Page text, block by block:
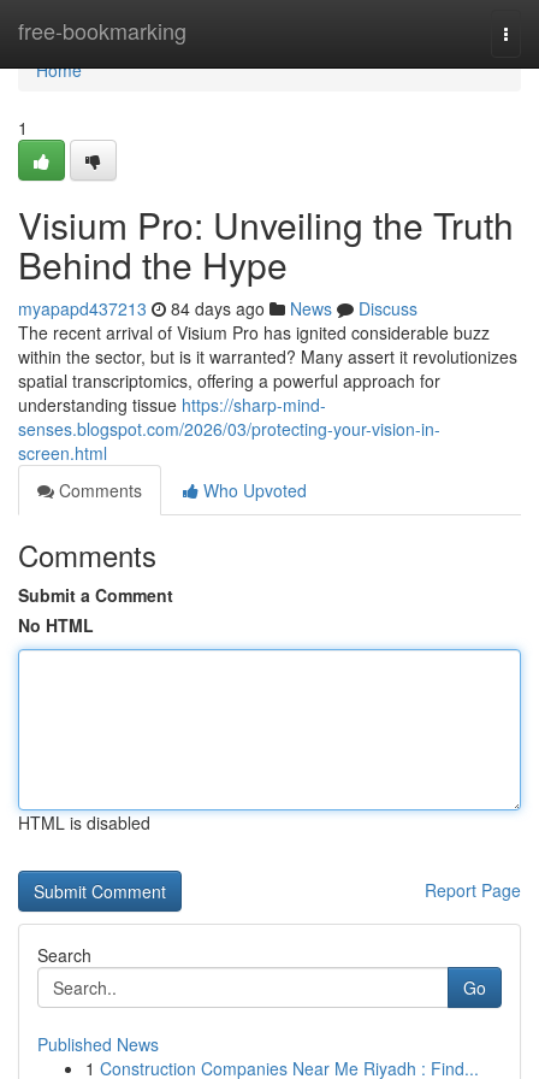
free-bookmarking
Home
Home
1
Visium Pro: Unveiling the Truth
Behind the Hype
myapapd437213 84 days ago News
Discuss
The recent arrival of Visium Pro has ignited considerable buzz
within the sector, but is it warranted? Many assert it revolutionizes
spatial transcriptomics, offering a powerful approach for
understanding tissue https://sharp-mind-
senses.blogspot.com/2026/03/protecting-your-vision-in-
screen.html
Comments
Who Upvoted
Comments
Submit a Comment
No HTML
HTML is disabled
Report Page
Search
Go
Published News
1 Construction Companies Near Me Riyadh : Find...